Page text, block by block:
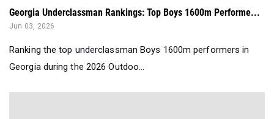
Georgia Underclassman Rankings: Top Boys 1600m Performe...
Jun 03, 2026
Ranking the top underclassman Boys 1600m performers in
Georgia during the 2026 Outdoo...